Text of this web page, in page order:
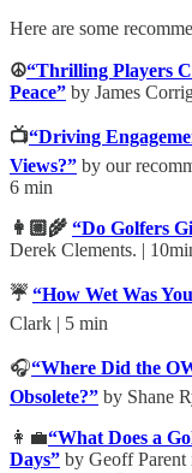
Here are some
☮️“Thrilling Players
Peace” by James
📺“Driving
Views?” by our
6 min
👩🏼‍🌾 “Do Golfers
Derek Clements. |
☔ “How Wet Was
Clark | 5 min
🎧“Where Did the
Obsolete?” by Shane
👩‍💼“What Does a
Days” by Geoff Parent